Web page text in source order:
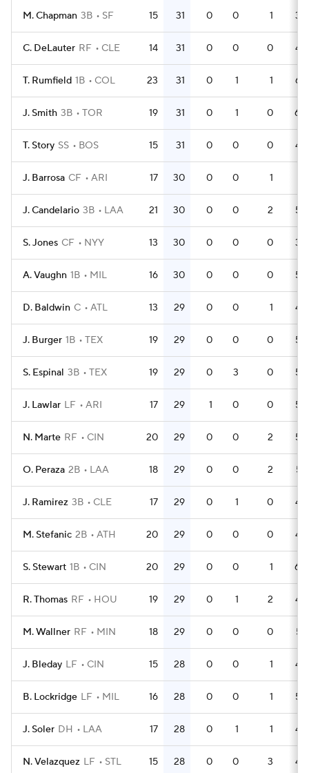
M. Chapman 3B SF 15 31 0 0 1 38
C. DeLauter RF CLE 14 31 0 0 0 43
T. Rumfield 1B COL 23 31 0 1 1 64
J. Smith 3B TOR 19 31 0 1 0 60
T. Story SS BOS 15 31 0 0 0 49
J. Barrosa CF ARI 17 30 0 0 1
J. Candelario 3B LAA 21 30 0 0 2 59
S. Jones CF NYY 13 30 0 0 0 33
A. Vaughn 1B MIL 16 30 0 0 0 55
D. Baldwin C ATL 13 29 0 0 1 46
J. Burger 1B TEX 19 29 0 0 0 56
S. Espinal 3B TEX 19 29 0 3 0 53
J. Lawlar LF ARI 17 29 1 0 0 59
N. Marte RF CIN 20 29 0 0 2 56
O. Peraza 2B LAA 18 29 0 0 2 57
J. Ramirez 3B CLE 17 29 0 1 0 49
M. Stefanic 2B ATH 20 29 0 0 0 44
S. Stewart 1B CIN 20 29 0 0 1 60
R. Thomas RF HOU 19 29 0 1 2 43
M. Wallner RF MIN 18 29 0 0 0 57
J. Bleday LF CIN 15 28 0 0 1 44
B. Lockridge LF MIL 16 28 0 0 1 52
J. Soler DH LAA 17 28 0 1 1 49
N. Velazquez LF STL 15 28 0 0 3 49